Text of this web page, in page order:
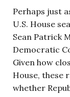
Perhaps just
U.S. House
Sean Patrick
Democratic
Given how
House, these
whether